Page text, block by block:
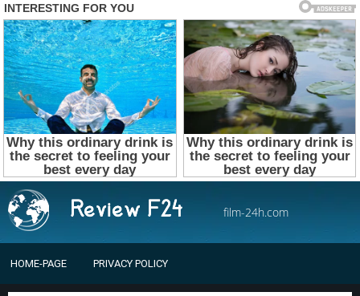
film-24h.com
HOME-PAGE PRIVACY POLICY